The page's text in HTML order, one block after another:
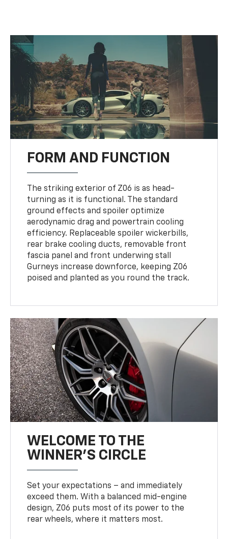
FORM AND FUNCTION
The striking exterior of Z06 is as head-
turning as it is functional. The standard
ground effects and spoiler optimize
aerodynamic drag and powertrain cooling
efficiency. Replaceable spoiler wickerbills,
rear brake cooling ducts, removable front
fascia panel and front underwing stall
Gurneys increase downforce, keeping Z06
poised and planted as you round the track.
WELCOME TO THE
WINNER'S CIRCLE
Set your expectations – and immediately
exceed them. With a balanced mid-engine
design, Z06 puts most of its power to the
rear wheels, where it matters most.